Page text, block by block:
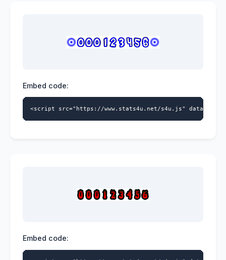
Embed code:
<script src="https://www.stats4u.net/s4u.js" data-
Embed code: